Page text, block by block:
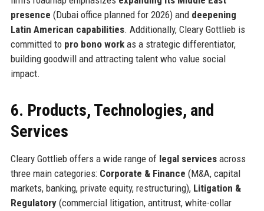
presence (Dubai office planned for 2026) and deepening
Latin American capabilities. Additionally, Cleary Gottlieb is
committed to pro bono workas a strategic differentiator,
building goodwill and attracting talent who value social
impact.
6. Products, Technologies, and
Services
Cleary Gottlieb offers a wide range of legal servicesacross
three main categories: Corporate & Finance (M&A, capital
markets, banking, private equity, restructuring), Litigation &
Regulatory(commercial litigation, antitrust, white-collar